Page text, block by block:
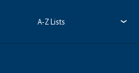
A-Z Lists